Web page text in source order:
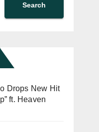
Search
Drops New Hit
ft. Heaven